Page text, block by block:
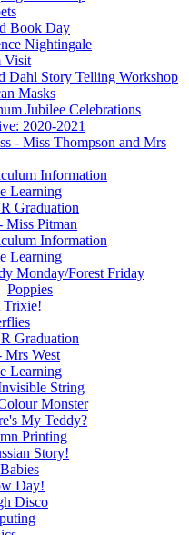
Book Day
Nightingale
Visit
Dahl Story Telling Workshop
Masks
Jubilee Celebrations
2020-2021
- Miss Thompson and Mrs
Information
Learning
Graduation
Miss Pitman
Information
Learning
Monday/Forest Friday
Poppies
Trixie!
Graduation
Mrs West
Learning
String
Monster
My Teddy?
Printing
Story!
Day!
Disco